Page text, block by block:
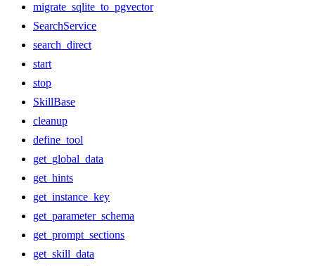
migrate_sqlite_to_pgvector
SearchService
search_direct
start
stop
SkillBase
cleanup
define_tool
get_global_data
get_hints
get_instance_key
get_parameter_schema
get_prompt_sections
get_skill_data